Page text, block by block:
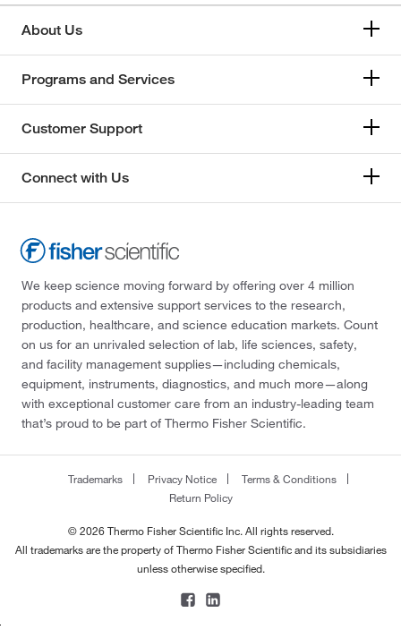
About Us
Programs and Services
Customer Support
Connect with Us
We keep science moving forward by offering over 4 million
products and extensive support services to the research,
production, healthcare, and science education markets. Count
on us for an unrivaled selection of lab, life sciences, safety,
and facility management supplies—including chemicals,
equipment, instruments, diagnostics, and much more—along
with exceptional customer care from an industry-leading team
that’s proud to be part of Thermo Fisher Scientific.
Trademarks Privacy Notice
Terms & Conditions
Return Policy
© 2026 Thermo Fisher Scientific Inc. All rights reserved.
All trademarks are the property of Thermo Fisher Scientific and its subsidiaries
unless otherwise specified.